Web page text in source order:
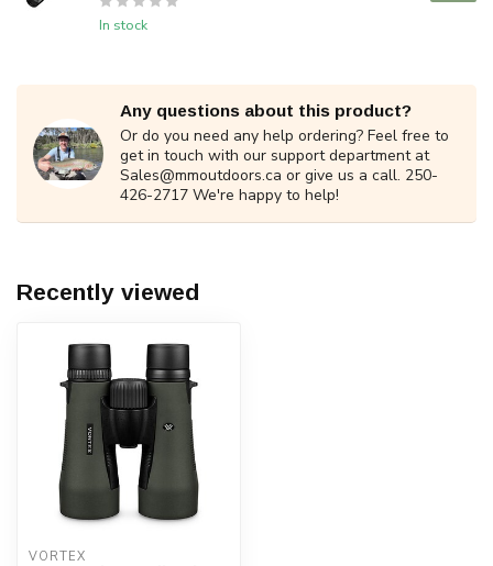
In stock
Any questions about this product?
Or do you need any help ordering? Feel free to
get in touch with our support department at
Sales@mmoutdoors.ca or give us a call. 250-
426-2717 We're happy to help!
Recently viewed
VORTEX